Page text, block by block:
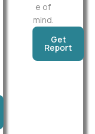
e of
mind.
Get
Report